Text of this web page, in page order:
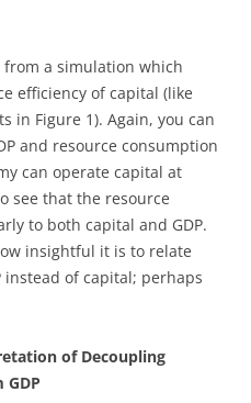
from a simulation which
efficiency of capital (like
in Figure 1). Again, you can
and resource consumption
can operate capital at
see that the resource
to both capital and GDP.
insightful it is to relate
instead of capital; perhaps
of Decoupling